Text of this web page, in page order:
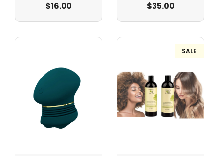
$16.00 $35.00
SALE